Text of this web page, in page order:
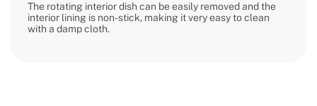
The rotating interior dish can be easily removed and the
interior lining is non-stick, making it very easy to clean
with a damp cloth.